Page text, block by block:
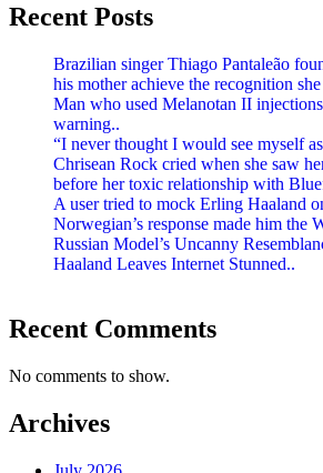
Recent Posts
Brazilian singer Thiago Pantaleão
his mother achieve the recognition
Man who used Melanotan II
warning..
“I never thought I would see myself
Chrisean Rock cried when she saw
before her toxic relationship with
A user tried to mock Erling Haaland
Norwegian’s response made him
Russian Model’s Uncanny
Haaland Leaves Internet Stunned..
Recent Comments
No comments to show.
Archives